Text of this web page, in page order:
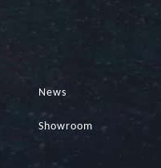
News
Showroom